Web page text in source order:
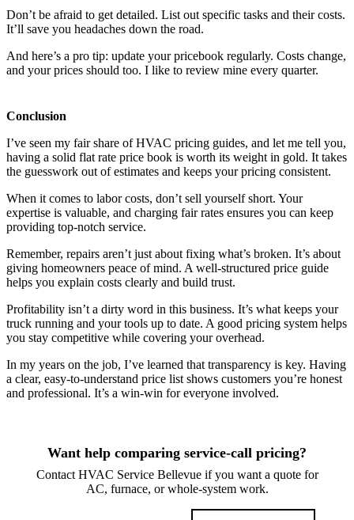
Don’t be afraid to get detailed. List out specific tasks and their costs.
It’ll save you headaches down the road.
And here’s a pro tip: update your pricebook regularly. Costs change,
and your prices should too. I like to review mine every quarter.
Conclusion
I’ve seen my fair share of HVAC pricing guides, and let me tell you,
having a solid flat rate price book is worth its weight in gold. It takes
the guesswork out of estimates and keeps your pricing consistent.
When it comes to labor costs, don’t sell yourself short. Your
expertise is valuable, and charging fair rates ensures you can keep
providing top-notch service.
Remember, repairs aren’t just about fixing what’s broken. It’s about
giving homeowners peace of mind. A well-structured price guide
helps you explain costs clearly and build trust.
Profitability isn’t a dirty word in this business. It’s what keeps your
truck running and your tools up to date. A good pricing system helps
you stay competitive while covering your overhead.
In my years on the job, I’ve learned that transparency is key. Having
a clear, easy-to-understand price list shows customers you’re honest
and professional. It’s a win-win for everyone involved.
Want help comparing service-call pricing?
Contact HVAC Service Bellevue if you want a quote for
AC, furnace, or whole-system work.